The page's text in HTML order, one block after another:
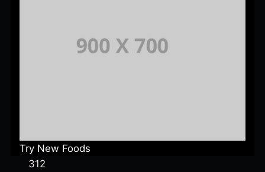
Try New Foods
312